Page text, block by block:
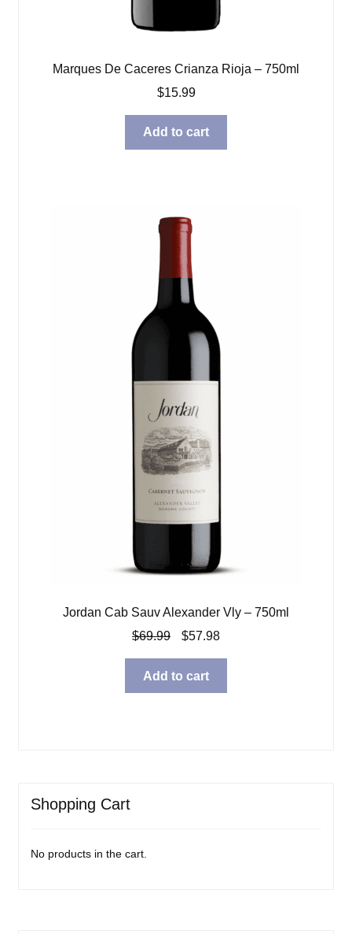
Marques De Caceres Crianza Rioja – 750ml
$15.99
Add to cart
Jordan Cab Sauv Alexander Vly – 750ml
$69.99
Original
was:
$69.99.
$57.98Current
$57.98.
Add to cart
Shopping Cart
No products in the cart.